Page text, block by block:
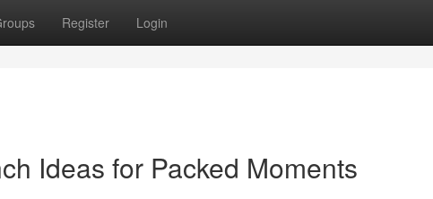
Register Login
Ideas for Packed Moments